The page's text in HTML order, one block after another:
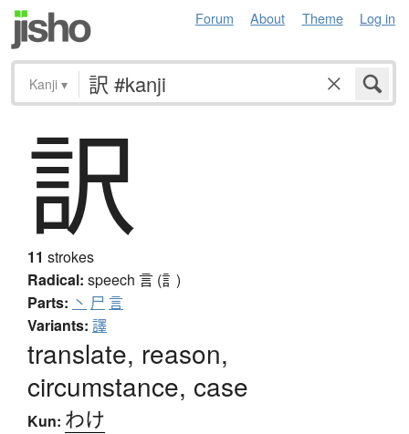
Forum About Theme Log in
Kanji ▾
訳
11 strokes
Radical: speech 言 (訁)
Parts: 丶 尸 言
Variants: 譯
translate, reason,
circumstance, case
Kun: わけ